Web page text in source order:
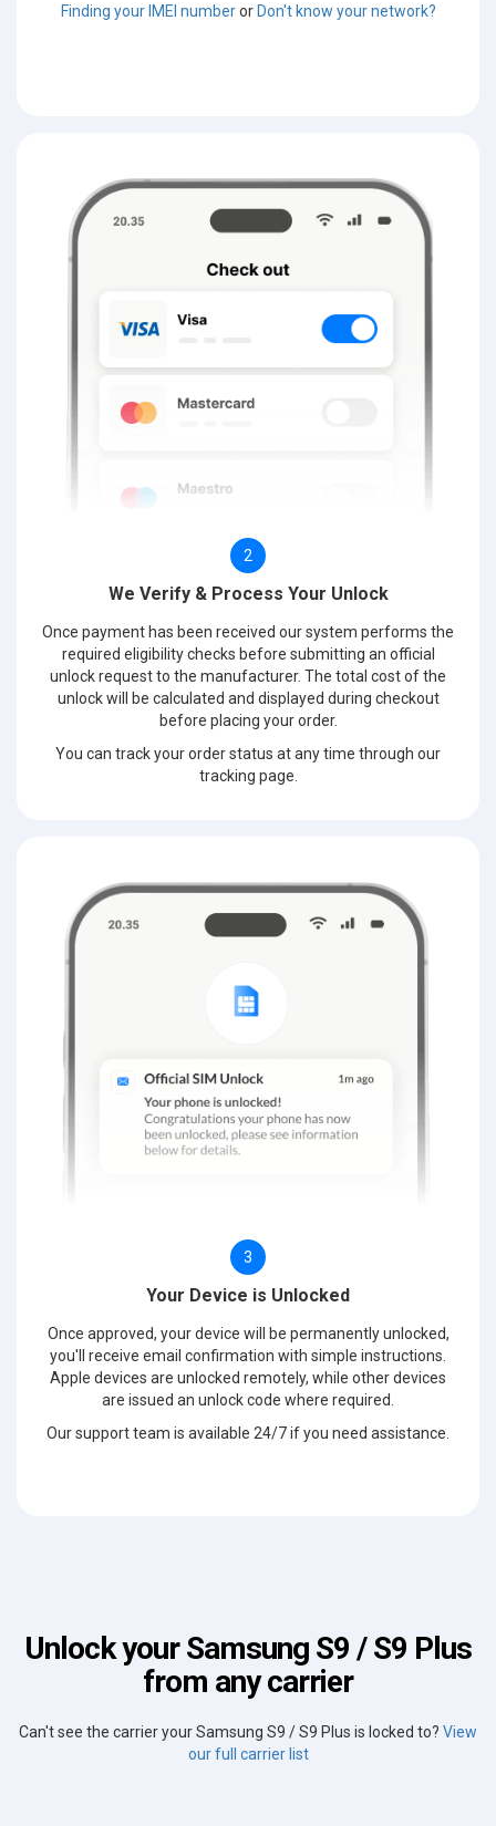
Finding your IMEI numberorDon't know your network?
2
We Verify & Process Your Unlock
Once payment has been received our system performs the
required eligibility checks before submitting an official
unlock request to the manufacturer. The total cost of the
unlock will be calculated and displayed during checkout
before placing your order.
You can track your order status at any time through our
tracking page.
3
Your Device is Unlocked
Once approved, your device will be permanently unlocked,
you'll receive email confirmation with simple instructions.
Apple devices are unlocked remotely, while other devices
are issued an unlock code where required.
Our support team is available 24/7 if you need assistance.
Unlock your Samsung S9 / S9 Plus
from any carrier
Can't see the carrier your Samsung S9 / S9 Plus is locked to? View
our full carrier list